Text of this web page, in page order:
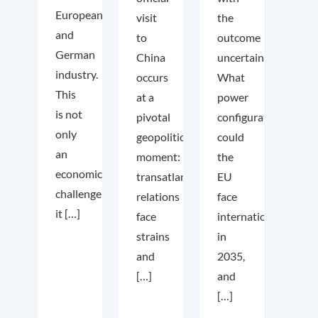
European
and
German
industry.
This
is not
only
an
economic
challenge;
it […]
visit
to
China
occurs
at a
pivotal
geopolitical
moment:
transatlantic
relations
face
strains
and
[…]
the
outcome
uncertain.
What
power
configuration
could
the
EU
face
internationally
in
2035,
and
[…]